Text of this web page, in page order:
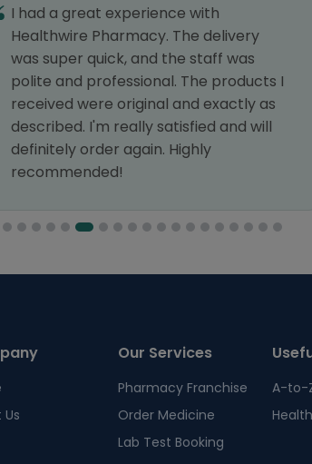
I had a great experience with
Healthwire Pharmacy. The delivery
was super quick, and the staff was
polite and professional. The products I
received were original and exactly as
described. I'm really satisfied and will
definitely order again. Highly
recommended!
Our Services
Pharmacy Franchise
Order Medicine
Lab Test Booking
A-to-